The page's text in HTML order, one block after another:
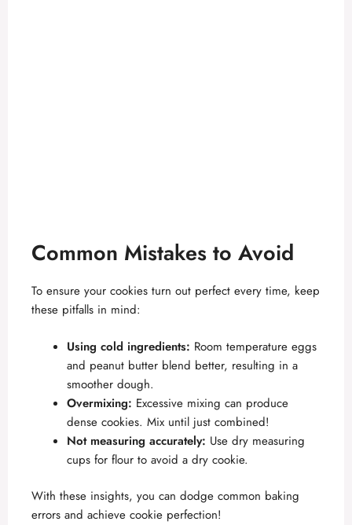
Common Mistakes to Avoid
To ensure your cookies turn out perfect every time, keep
these pitfalls in mind:
Using cold ingredients: Room temperature eggs
and peanut butter blend better, resulting in a
smoother dough.
Overmixing: Excessive mixing can produce
dense cookies. Mix until just combined!
Not measuring accurately: Use dry measuring
cups for flour to avoid a dry cookie.
With these insights, you can dodge common baking
errors and achieve cookie perfection!